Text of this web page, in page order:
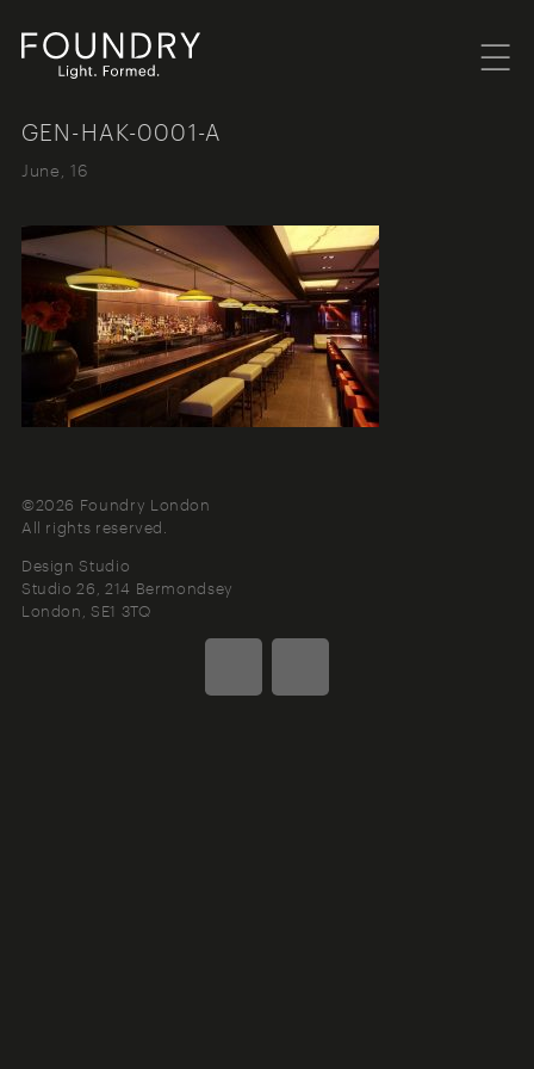
GEN-HAK-0001-A
June, 16
©2026 Foundry London
All rights reserved.
Design Studio
Studio 26, 214 Bermondsey
London SE1 3TQ